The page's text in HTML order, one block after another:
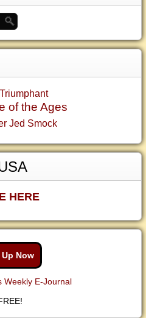
of the Ages
Jed Smock
HERE
Now
Weekly E-Journal